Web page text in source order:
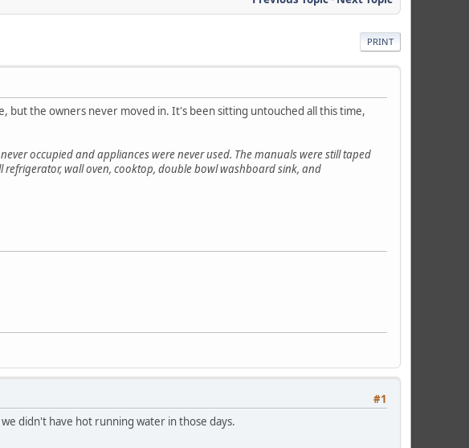
PRINT
but the owners never moved in. It's been sitting untouched all this time,
occupied and appliances were never used. The manuals were still taped
wall oven, cooktop, double bowl washboard sink, and
#1
didn't have hot running water in those days.